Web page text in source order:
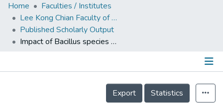
Home
Collection
Output
Home
Faculties / Institutes
Lee Kong Chian Faculty of Engineering and Science
Published Scholarly Output
Impact of Bacillus species on Fe reduction of kaolin in bioleaching: surface, structural, and chemical studies
Details
Export
Statistics